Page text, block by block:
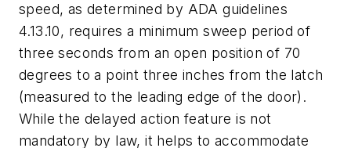
speed, as determined by ADA guidelines
4.13.10, requires a minimum sweep period of
three seconds from an open position of 70
degrees to a point three inches from the latch
(measured to the leading edge of the door).
While the delayed action feature is not
mandatory by law, it helps to accommodate